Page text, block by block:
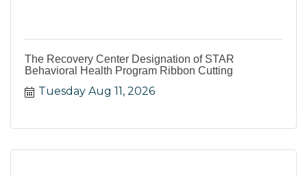
The Recovery Center Designation of STAR
Behavioral Health Program Ribbon Cutting
Tuesday Aug 11, 2026